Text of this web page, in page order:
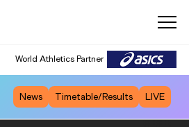
World Athletics Partner
News Timetable/Results LIVE